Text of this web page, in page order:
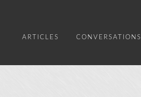
ARTICLES CONVERSATIONS